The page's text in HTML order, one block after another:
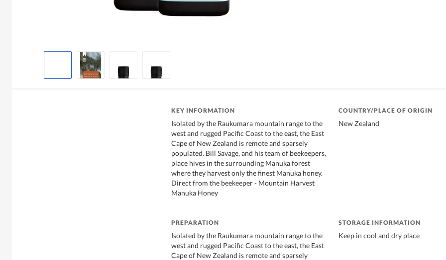
KEY INFORMATION
Isolated by the Raukumara mountain range to the
west and rugged Pacific Coast to the east, the East
Cape of New Zealand is remote and sparsely
populated. Bill Savage, and his team of beekeepers,
place hives in the surrounding Manuka forest
where they harvest only the finest Manuka honey.
Direct from the beekeeper - Mountain Harvest
Manuka Honey
COUNTRY/PLACE OF ORIGIN
New Zealand
PREPARATION
Isolated by the Raukumara mountain range to the
west and rugged Pacific Coast to the east, the East
Cape of New Zealand is remote and sparsely
STORAGE INFORMATION
Keep in cool and dry place